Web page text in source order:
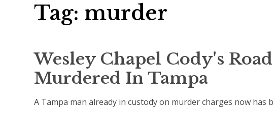
Tag: murder
Wesley Chapel Cody's
Murdered In Tampa
A Tampa man already in custody on murder charges now has